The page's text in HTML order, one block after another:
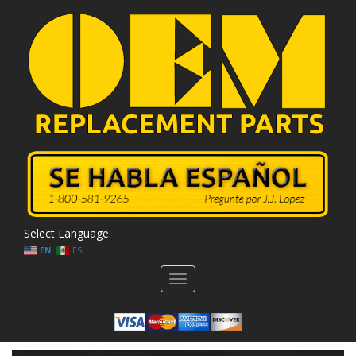
Select Language:
EN ES
Toggle
navigation